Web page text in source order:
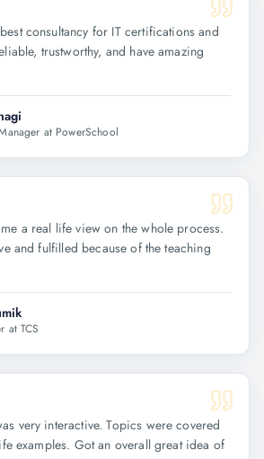
consultancy for IT certifications and
trustworthy, and have amazing
at PowerSchool
a real life view on the whole process.
and fulfilled because of the teaching
at TCS
very interactive. Topics were covered
examples. Got an overall great idea of